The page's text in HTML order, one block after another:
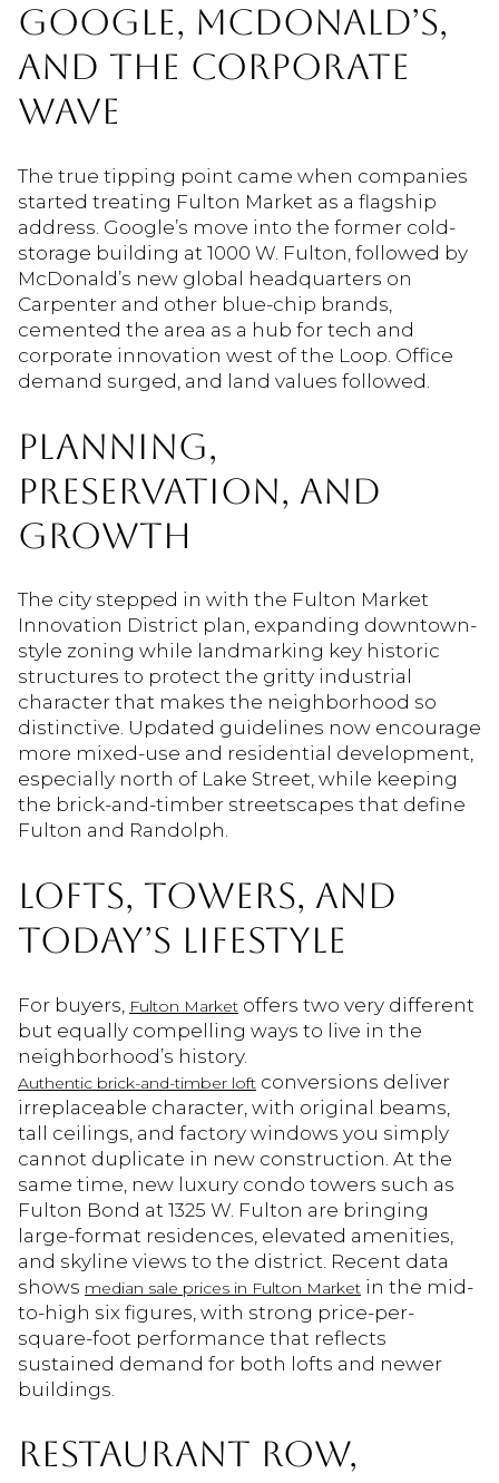
GOOGLE, MCDONALD’S,
AND THE CORPORATE
WAVE
The true tipping point came when companies
started treating Fulton Market as a flagship
address. Google’s move into the former cold-
storage building at 1000 W. Fulton, followed by
McDonald’s new global headquarters on
Carpenter and other blue-chip brands,
cemented the area as a hub for tech and
corporate innovation west of the Loop. Office
demand surged, and land values followed.
PLANNING,
PRESERVATION, AND
GROWTH
The city stepped in with the Fulton Market
Innovation District plan, expanding downtown-
style zoning while landmarking key historic
structures to protect the gritty industrial
character that makes the neighborhood so
distinctive. Updated guidelines now encourage
more mixed-use and residential development,
especially north of Lake Street, while keeping
the brick-and-timber streetscapes that define
Fulton and Randolph.
LOFTS, TOWERS, AND
TODAY’S LIFESTYLE
For buyers, Fulton Market offers two very different
but equally compelling ways to live in the
neighborhood’s history.
Authentic brick-and-timber loft conversions deliver
irreplaceable character, with original beams,
tall ceilings, and factory windows you simply
cannot duplicate in new construction. At the
same time, new luxury condo towers such as
Fulton Bond at 1325 W. Fulton are bringing
large-format residences, elevated amenities,
and skyline views to the district. Recent data
shows median sale prices in Fulton Market in the mid-
to-high six figures, with strong price-per-
square-foot performance that reflects
sustained demand for both lofts and newer
buildings.
RESTAURANT ROW,